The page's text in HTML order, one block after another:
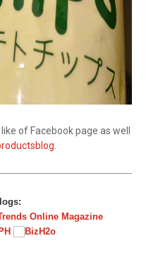
of Facebook page as well
.